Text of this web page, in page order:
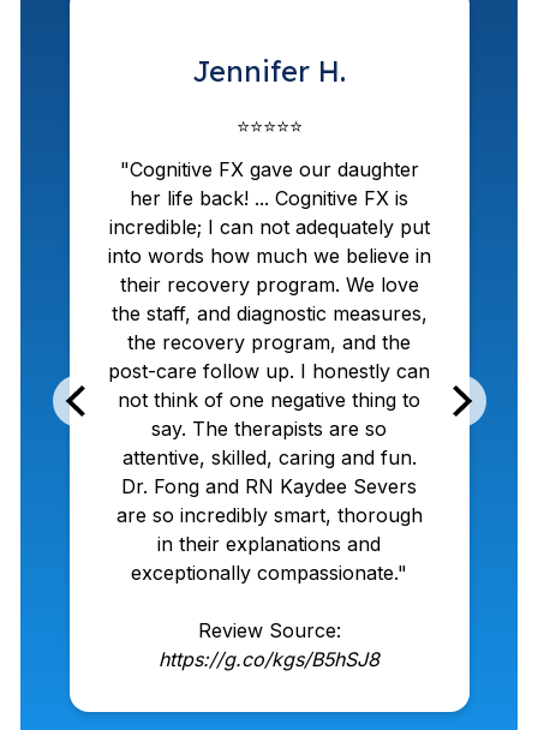
Jennifer H.
⭐⭐⭐⭐⭐
"Cognitive FX gave our daughter
her life back! ... Cognitive FX is
incredible; I can not adequately put
into words how much we believe in
their recovery program. We love
the staff, and diagnostic measures,
the recovery program, and the
post-care follow up. I honestly can
not think of one negative thing to
say. The therapists are so
attentive, skilled, caring and fun.
Dr. Fong and RN Kaydee Severs
are so incredibly smart, thorough
in their explanations and
exceptionally compassionate."
Review Source:
https://g.co/kgs/B5hSJ8